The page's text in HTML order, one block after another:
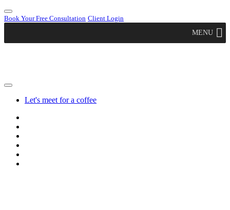
Book Your Free Consultation Client Login
MENU
Let's meet for a coffee